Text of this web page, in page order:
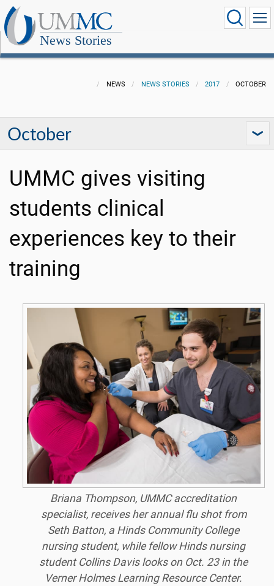
News Stories
NEWS NEWS STORIES 2017 OCTOBER
October
UMMC gives visiting
students clinical
experiences key to their
training
Briana Thompson, UMMC accreditation
specialist, receives her annual flu shot from
Seth Batton, a Hinds Community College
nursing student, while fellow Hinds nursing
student Collins Davis looks on Oct. 23 in the
Verner Holmes Learning Resource Center.